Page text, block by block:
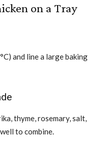
on a Tray
and line a large baking
thyme, rosemary, salt,
to combine.